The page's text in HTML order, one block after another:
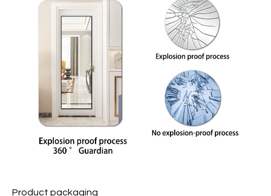
Product packaging